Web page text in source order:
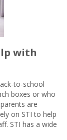
with
to-school
boxes or who
are
on STI to help
STI has a wide